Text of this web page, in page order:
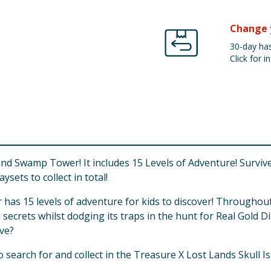
Change
30-day
Click for
Swamp Tower! It includes 15 Levels of Adventure!
to collect in total!
15 levels of adventure for kids to discover!
whilst dodging its traps in the hunt for Real Gold
for and collect in the Treasure X Lost Lands Skull